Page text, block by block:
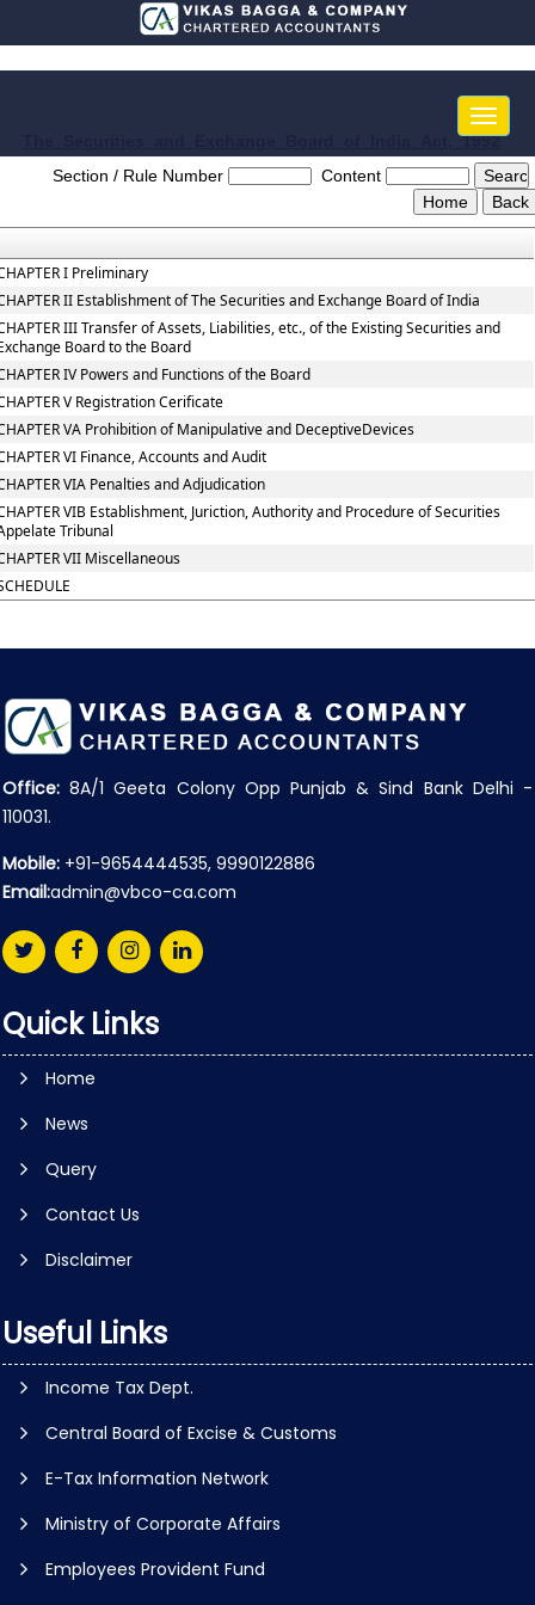
Toggle
The_Securities_and_Exchange_Board_of_India_Act,_1992
Section / Rule Number
Content
I Preliminary
II Establishment of The Securities and Exchange Board of India
III Transfer of Assets, Liabilities, etc., of the Existing Securities and
Board to the Board
IV Powers and Functions of the Board
V Registration Cerificate
VA Prohibition of Manipulative and DeceptiveDevices
VI Finance, Accounts and Audit
VIA Penalties and Adjudication
VIB Establishment, Juriction, Authority and Procedure of Securities
Tribunal
VII Miscellaneous
Office: 8A/1 Geeta Colony Opp Punjab & Sind Bank Delhi -
110031.
Mobile: +91-9654444535, 9990122886
Email:admin@vbco-ca.com
Quick Links
Home
News
Query
Contact Us
Disclaimer
Useful Links
Income Tax Dept.
Central Board of Excise & Customs
E-Tax Information Network
Ministry of Corporate Affairs
Employees Provident Fund